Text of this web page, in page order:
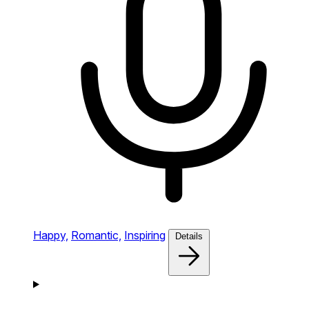
Happy, Romantic, Inspiring Details